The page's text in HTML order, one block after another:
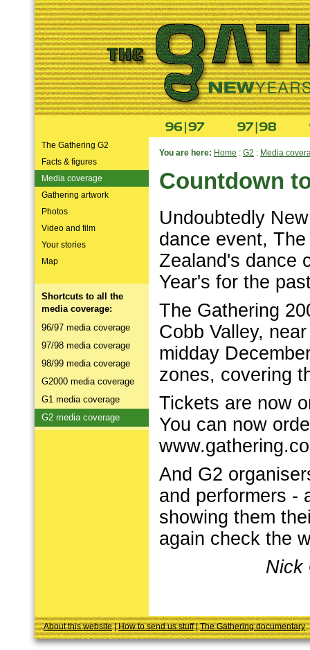
The Gathering G2
Facts & figures
Media coverage
Gathering artwork
Photos
Video and film
Your stories
Map
Shortcuts to all the
media coverage:
96/97 media coverage
97/98 media coverage
98/99 media coverage
G2000 media coverage
G1 media coverage
G2 media coverage
You are here: Home : G2 : Media
Countdown
Undoubtedly
dance event,
Zealand's dance
Year's for the
The Gathering
Cobb Valley,
midday
zones, covering
Tickets are now
You can now
And G2
and performers -
showing them
again check the
Nick
About this website| How to send us stuff| The Gathering documentary